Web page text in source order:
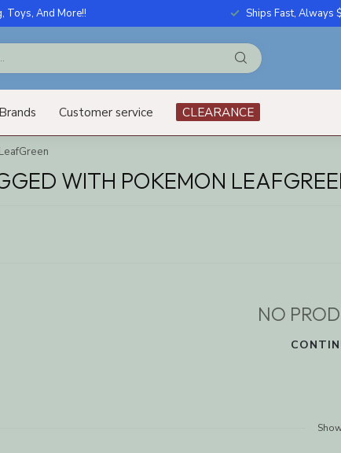
Toys, And More!! Ships Fast, Always
Brands Customer service CLEARANCE
WITH POKEMON
NO